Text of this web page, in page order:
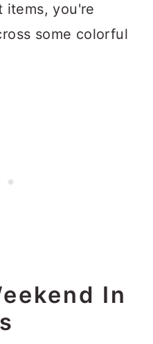
items, you're
some colorful
In